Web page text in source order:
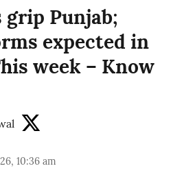
grip Punjab;
expected in
week – Know
10:36 am